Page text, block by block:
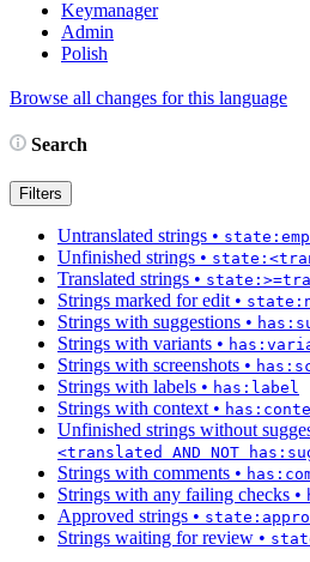
Keymanager
Admin
Polish
Browse all changes for this language
Search
Filters
Untranslated strings •
Unfinished strings •
Translated strings •
Strings marked for edit •
Strings with suggestions •
Strings with variants •
Strings with screenshots •
Strings with labels • has:label
Strings with context •
Unfinished strings without
<translated AND NOT
Strings with comments •
Strings with any failing checks •
Approved strings •
Strings waiting for review •